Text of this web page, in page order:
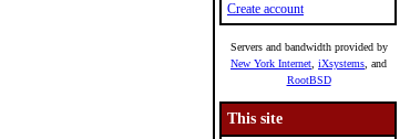
Create account
Servers and bandwidth provided by
New York Internet iXsystems , and
RootBSD
This site